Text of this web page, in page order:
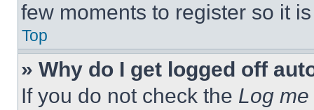
few moments to register so it
Top
» Why do I get logged off
If you do not check the Log